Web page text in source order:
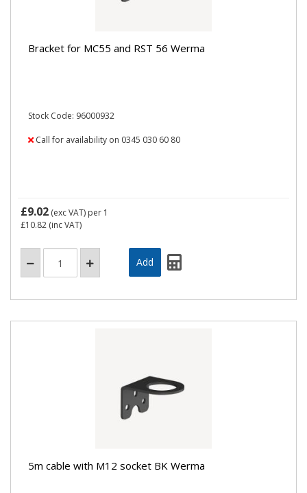
Bracket for MC55 and RST 56 Werma
Stock Code: 96000932
Call for availability on 0345 030 60 80
£9.02 (exc VAT) per 1
£10.82 (inc VAT)
5m cable with M12 socket BK Werma